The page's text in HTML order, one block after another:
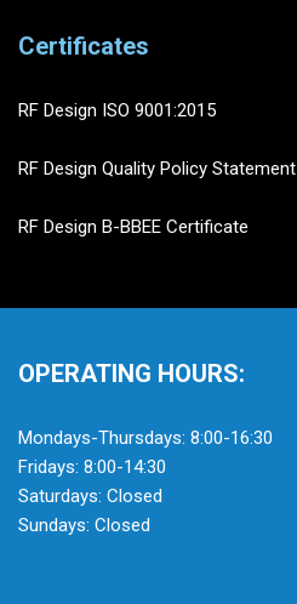
Certificates
RF Design ISO 9001:2015
RF Design Quality Policy Statement
RF Design B-BBEE Certificate
OPERATING HOURS:
Mondays-Thursdays: 8:00-16:30
Fridays: 8:00-14:30
Saturdays: Closed
Sundays: Closed